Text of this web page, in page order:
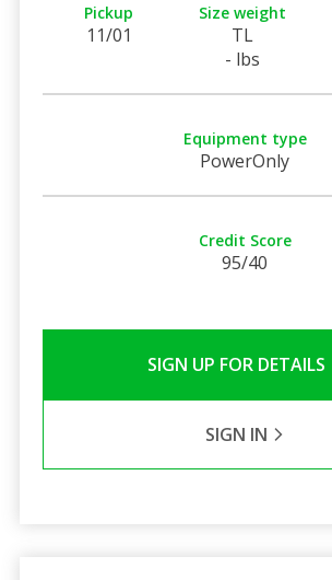
Pickup
11/01
Size weight
TL
- lbs
Equipment type
PowerOnly
Credit Score
95/40
SIGN UP FOR DETAILS
SIGN IN